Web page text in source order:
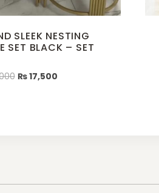
SLEEK NESTING
SET BLACK – SET
₨17,500